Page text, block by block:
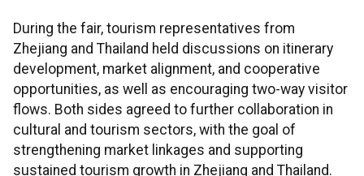
During the fair, tourism representatives from
Zhejiang and Thailand held discussions on itinerary
development, market alignment, and cooperative
opportunities, as well as encouraging two-way visitor
flows. Both sides agreed to further collaboration in
cultural and tourism sectors, with the goal of
strengthening market linkages and supporting
sustained tourism growth in Zhejiang and Thailand.